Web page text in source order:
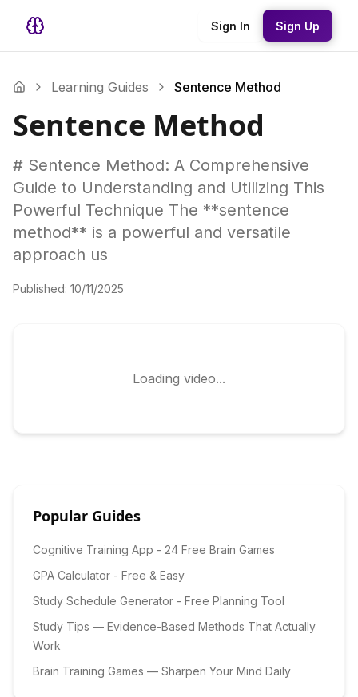
Sign In Sign Up
Learning Guides Sentence Method
Sentence Method
# Sentence Method: A Comprehensive
Guide to Understanding and Utilizing This
Powerful Technique The **sentence
method** is a powerful and versatile
approach us
Published: 10/11/2025
Loading video...
Popular Guides
Cognitive Training App - 24 Free Brain Games
GPA Calculator - Free & Easy
Study Schedule Generator - Free Planning Tool
Study Tips — Evidence-Based Methods That Actually
Work
Brain Training Games — Sharpen Your Mind Daily